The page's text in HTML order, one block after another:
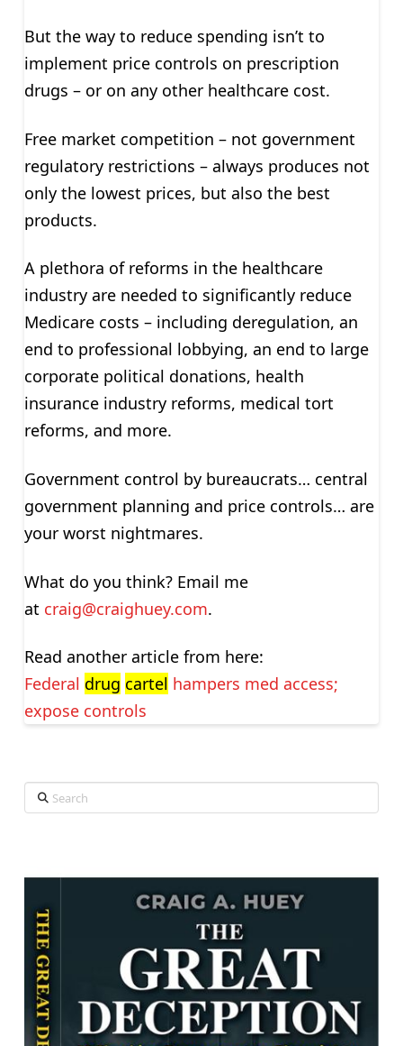
But the way to reduce spending isn’t to
implement price controls on prescription
drugs – or on any other healthcare cost.
Free market competition – not government
regulatory restrictions – always produces not
only the lowest prices, but also the best
products.
A plethora of reforms in the healthcare
industry are needed to significantly reduce
Medicare costs – including deregulation, an
end to professional lobbying, an end to large
corporate political donations, health
insurance industry reforms, medical tort
reforms, and more.
Government control by bureaucrats… central
government planning and price controls… are
your worst nightmares.
What do you think? Email me
at craig@craighuey.com.
Read another article from here:
Federal drug cartel hampers med access;
expose controls
Search